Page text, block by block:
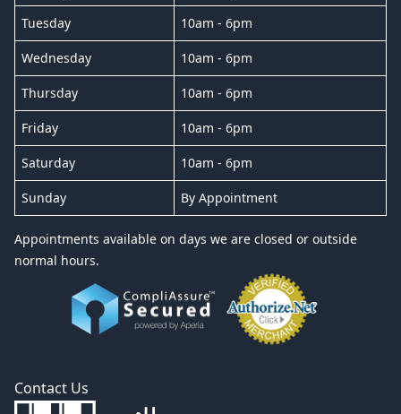
Tuesday 10am - 6pm
Wednesday 10am - 6pm
Thursday 10am - 6pm
Friday 10am - 6pm
Saturday 10am - 6pm
Sunday By Appointment
Appointments available on days we are closed or outside
normal hours.
Contact Us